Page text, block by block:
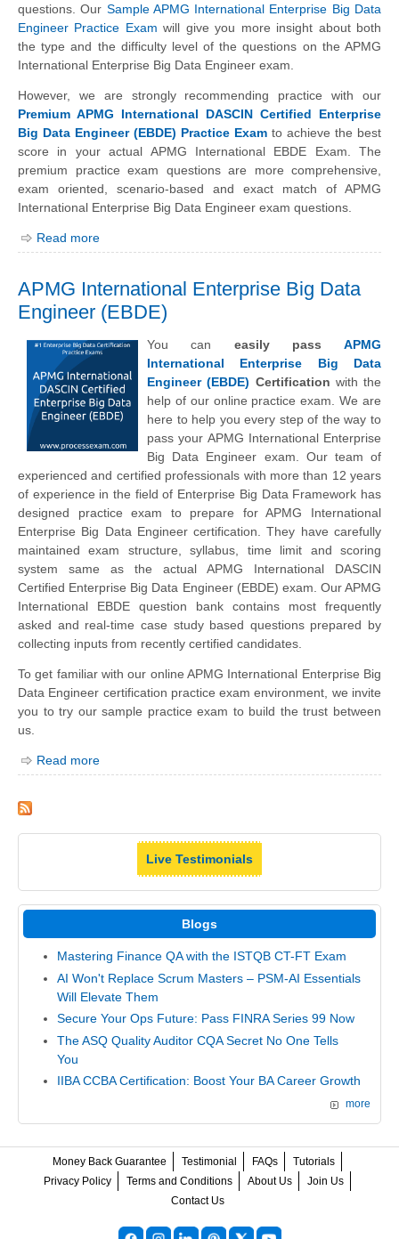
questions. Our Sample APMG International Enterprise Big Data
Engineer Practice Exam will give you more insight about both
the type and the difficulty level of the questions on the APMG
International Enterprise Big Data Engineer exam.
However, we are strongly recommending practice with our
Premium APMG International DASCIN Certified Enterprise
Big Data Engineer (EBDE) Practice Exam to achieve the best
score in your actual APMG International EBDE Exam. The
premium practice exam questions are more comprehensive,
exam oriented, scenario-based and exact match of APMG
International Enterprise Big Data Engineer exam questions.
Read more
APMG International Enterprise Big Data
Engineer (EBDE)
You can easily pass APMG
International Enterprise Big Data
Engineer (EBDE) Certification with the
help of our online practice exam. We are
here to help you every step of the way to
pass your APMG International Enterprise
Big Data Engineer exam. Our team of
experienced and certified professionals with more than 12 years
of experience in the field of Enterprise Big Data Framework has
designed practice exam to prepare for APMG International
Enterprise Big Data Engineer certification. They have carefully
maintained exam structure, syllabus, time limit and scoring
system same as the actual APMG International DASCIN
Certified Enterprise Big Data Engineer (EBDE) exam. Our APMG
International EBDE question bank contains most frequently
asked and real-time case study based questions prepared by
collecting inputs from recently certified candidates.
To get familiar with our online APMG International Enterprise Big
Data Engineer certification practice exam environment, we invite
you to try our sample practice exam to build the trust between
us.
Read more
Live Testimonials
Blogs
Mastering Finance QA with the ISTQB CT-FT Exam
AI Won't Replace Scrum Masters – PSM-AI Essentials
Will Elevate Them
Secure Your Ops Future: Pass FINRA Series 99 Now
The ASQ Quality Auditor CQA Secret No One Tells
You
IIBA CCBA Certification: Boost Your BA Career Growth
more
Money Back Guarantee Testimonial FAQs
Tutorials
Privacy Policy
Terms and Conditions About Us
Join Us
Contact Us